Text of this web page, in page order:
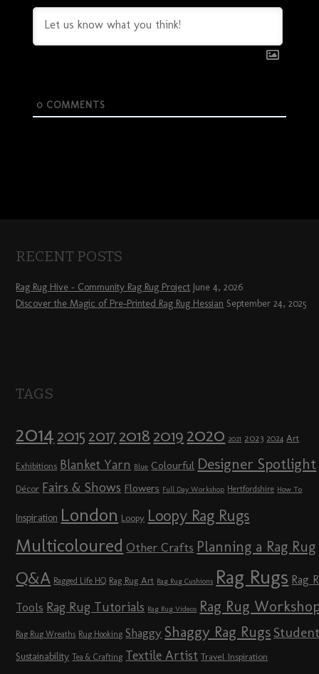
0COMMENTS
RECENT POSTS
Rag Rug Hive – Community Rag Rug Project June 4, 2026
Discover the Magic of Pre-Printed Rag Rug Hessian September 24, 2025
TAGS
2014 2015 2017 2018 2019 2020 2021 2023 2024 Art
Exhibitions Blanket Yarn Blue Colourful Designer Spotlight
Décor Fairs & Shows Flowers Full Day Workshop Hertfordshire How To
Inspiration London Loopy Loopy Rag Rugs
Multicoloured Other Crafts Planning a Rag Rug
Q&A Ragged Life HQ Rag Rug Art Rag Rug Cushions Rag Rugs Rag
Tools Rag Rug Tutorials Rag Rug Videos Rag Rug
Rag Rug Wreaths Rug Hooking Shaggy Shaggy Rag Rugs
Sustainability Tea & Crafting Textile Artist Travel Inspiration